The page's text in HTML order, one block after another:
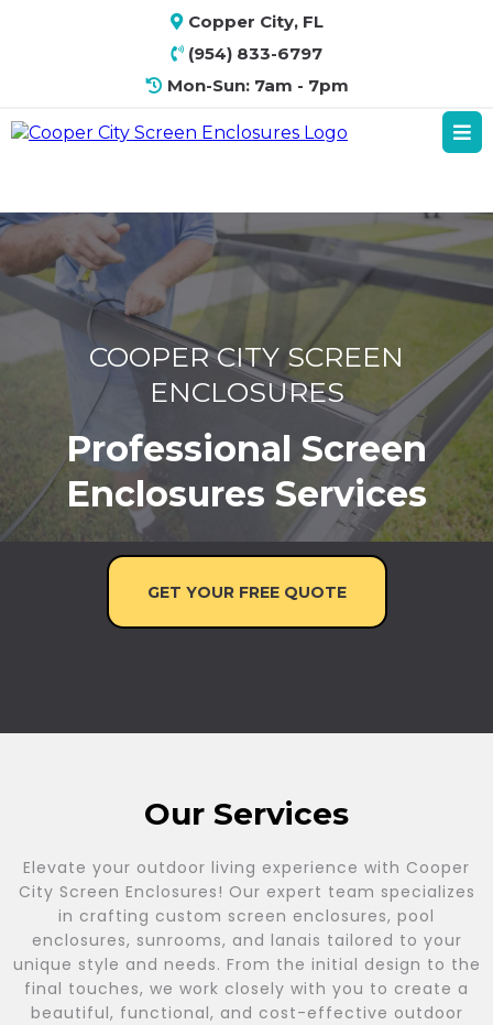
Copper City, FL
(954) 833-6797
Mon-Sun: 7am - 7pm
COOPER CITY SCREEN
ENCLOSURES
Professional Screen
Enclosures Services
GET YOUR FREE QUOTE
Our Services
Elevate your outdoor living experience with Cooper
City Screen Enclosures! Our expert team specializes
in crafting custom screen enclosures, pool
enclosures, sunrooms, and lanais tailored to your
unique style and needs. From the initial design to the
final touches, we work closely with you to create a
beautiful, functional, and cost-effective outdoor